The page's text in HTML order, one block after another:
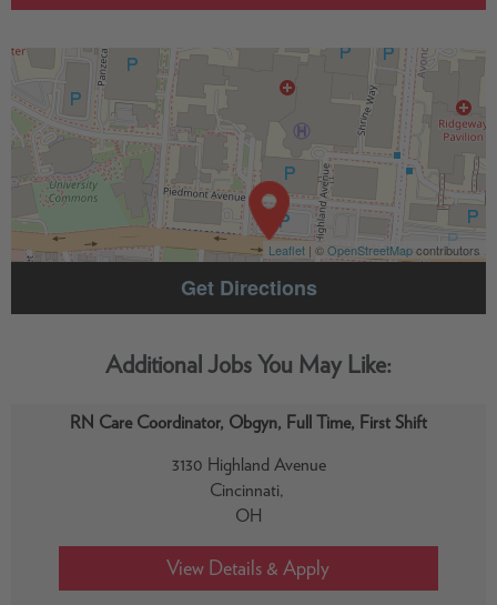
Get Directions
Leaflet | ©OpenStreetMapcontributors
RN Care Coordinator, Obgyn, Full Time, First Shift
3130 Highland Avenue
Cincinnati,
OH